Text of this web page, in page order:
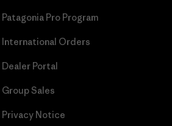
Patagonia Pro Program
International Orders
Dealer Portal
Group Sales
Privacy Notice